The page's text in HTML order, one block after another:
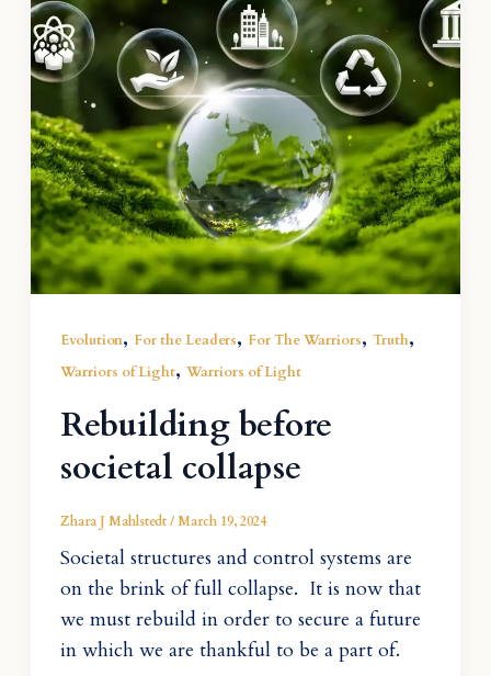
Evolution, For the Leaders, For The Warriors, Truth,
Warriors of Light, Warriors of Light
Rebuilding before
societal collapse
Zhara J Mahlstedt/March 19, 2024
Societal structures and control systems are
on the brink of full collapse. It is now that
we must rebuild in order to secure a future
in which we are thankful to be a part of.